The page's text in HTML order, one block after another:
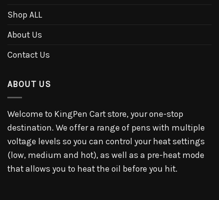
Shop ALL
About Us
Contact Us
ABOUT US
Welcome to KingPen Cart store, your one-stop
destination. We offer a range of pens with multiple
voltage levels so you can control your heat settings
(low, medium and hot), as well as a pre-heat mode
that allows you to heat the oil before you hit.